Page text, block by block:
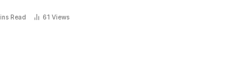
Read 61 Views